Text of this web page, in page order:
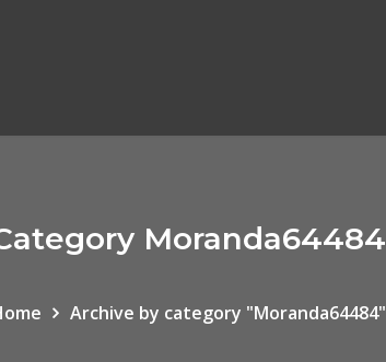
Moranda64484
Archive by category "Moranda64484"